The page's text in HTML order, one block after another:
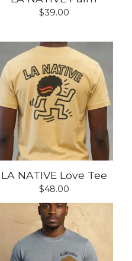
$39.00
LA NATIVE Love Tee
$48.00